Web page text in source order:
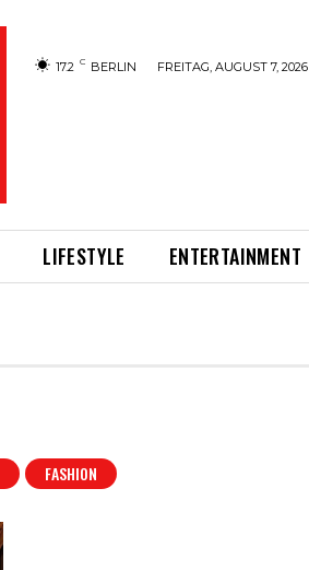
17.2 C BERLIN FREITAG, AUGUST 7, 2026
LIFESTYLE ENTERTAINMENT
FASHION